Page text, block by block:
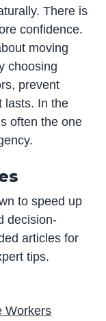
There is
confidence.
moving
choosing
prevent
lasts. In the
often the one
to speed up
decision-
articles for
tips.
Workers